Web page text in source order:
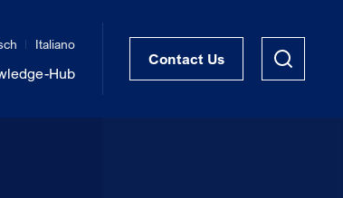
Italiano
Hub
Contact Us